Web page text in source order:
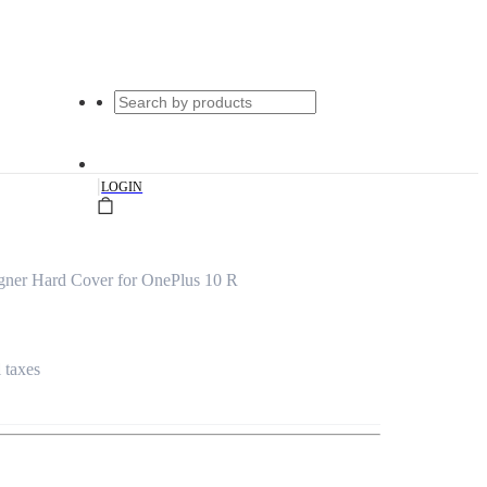
|LOGIN
Hard Cover for OnePlus 10 R